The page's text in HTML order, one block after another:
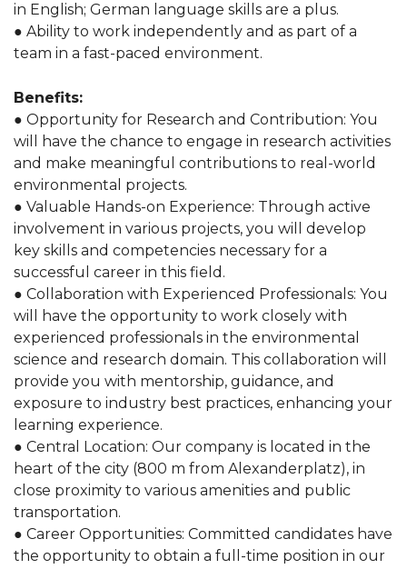
in English; German language skills are a plus.
● Ability to work independently and as part of a
team in a fast-paced environment.
Benefits:
● Opportunity for Research and Contribution: You
will have the chance to engage in research activities
and make meaningful contributions to real-world
environmental projects.
● Valuable Hands-on Experience: Through active
involvement in various projects, you will develop
key skills and competencies necessary for a
successful career in this field.
● Collaboration with Experienced Professionals: You
will have the opportunity to work closely with
experienced professionals in the environmental
science and research domain. This collaboration will
provide you with mentorship, guidance, and
exposure to industry best practices, enhancing your
learning experience.
● Central Location: Our company is located in the
heart of the city (800 m from Alexanderplatz), in
close proximity to various amenities and public
transportation.
● Career Opportunities: Committed candidates have
the opportunity to obtain a full-time position in our